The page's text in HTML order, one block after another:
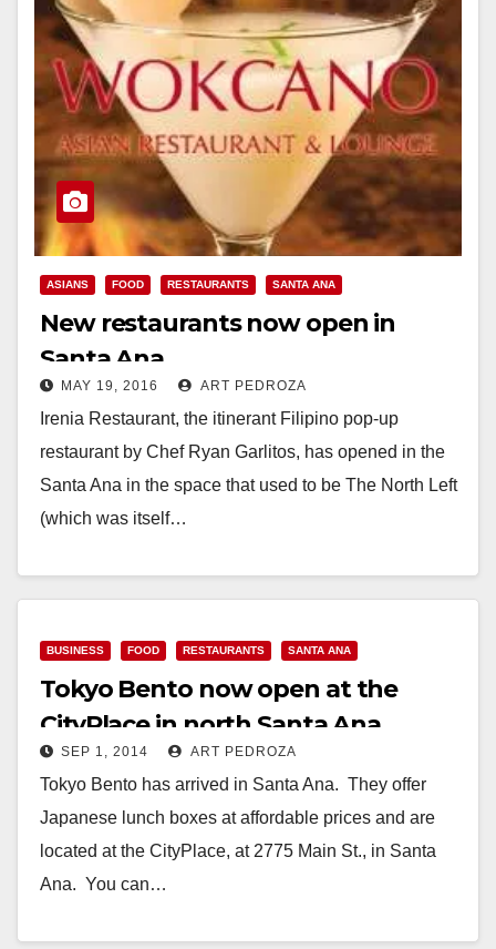
ASIANS FOOD RESTAURANTS SANTA ANA
New restaurants now open in
Santa Ana
MAY 19, 2016 ART PEDROZA
Irenia Restaurant, the itinerant Filipino pop-up
restaurant by Chef Ryan Garlitos, has opened in the
Santa Ana in the space that used to be The North Left
(which was itself…
BUSINESS FOOD RESTAURANTS SANTA ANA
Tokyo Bento now open at the
CityPlace in north Santa Ana
SEP 1, 2014 ART PEDROZA
Tokyo Bento has arrived in Santa Ana. They offer
Japanese lunch boxes at affordable prices and are
located at the CityPlace, at 2775 Main St., in Santa
Ana. You can…